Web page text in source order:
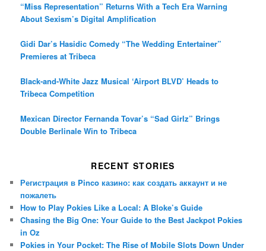
“Miss Representation” Returns With a Tech Era Warning
About Sexism’s Digital Amplification
Gidi Dar’s Hasidic Comedy “The Wedding Entertainer”
Premieres at Tribeca
Black-and-White Jazz Musical ‘Airport BLVD’ Heads to
Tribeca Competition
Mexican Director Fernanda Tovar’s “Sad Girlz” Brings
Double Berlinale Win to Tribeca
RECENT STORIES
Регистрация в Pinco казино: как создать аккаунт и не
пожалеть
How to Play Pokies Like a Local: A Bloke’s Guide
Chasing the Big One: Your Guide to the Best Jackpot Pokies
in Oz
Pokies in Your Pocket: The Rise of Mobile Slots Down Under